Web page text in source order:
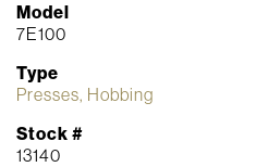
Model
7E100
Type
Presses, Hobbing
Stock #
13140